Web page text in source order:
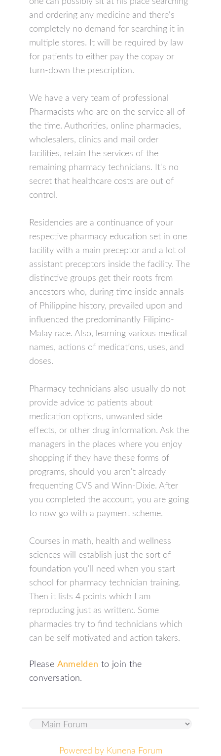
and ordering any medicine and there's
completely no demand for searching it in
multiple stores. It will be required by law
for patients to either pay the copay or
turn-down the prescription.
We have a very team of professional
Pharmacists who are on the service all of
the time. Authorities, online pharmacies,
wholesalers, clinics and mail order
facilities, retain the services of the
remaining pharmacy technicians. It's no
secret that healthcare costs are out of
control.
Residencies are a continuance of your
respective pharmacy education set in one
facility with a main preceptor and a lot of
assistant preceptors inside the facility. The
distinctive groups get their roots from
ancestors who, during time inside annals
of Philippine history, prevailed upon and
influenced the predominantly Filipino-
Malay race. Also, learning various medical
names, actions of medications, uses, and
doses.
Pharmacy technicians also usually do not
provide advice to patients about
medication options, unwanted side
effects, or other drug information. Ask the
managers in the places where you enjoy
shopping if they have these forms of
programs, should you aren't already
frequenting CVS and Winn-Dixie. After
you completed the account, you are going
to now go with a payment scheme.
Courses in math, health and wellness
sciences will establish just the sort of
foundation you'll need when you start
school for pharmacy technician training.
Then it lists 4 points which I am
reproducing just as written:. Some
pharmacies try to find technicians which
can be self motivated and action takers.
Please Anmelden to join the
conversation.
Powered by Kunena Forum